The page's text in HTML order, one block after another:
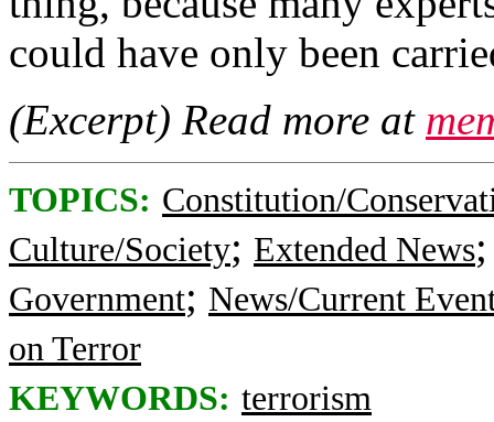
could have only been
(Excerpt) Read more at
TOPICS: Constitution/
Culture/Society; Extended News
Government; News/Current
on Terror
KEYWORDS: terrorism